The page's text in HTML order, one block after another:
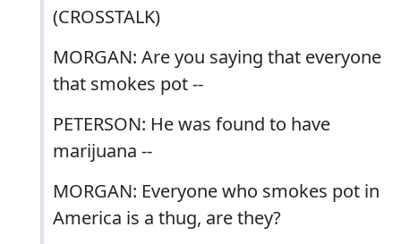
(CROSSTALK)
MORGAN: Are you saying that everyone
that smokes pot --
PETERSON: He was found to have
marijuana --
MORGAN: Everyone who smokes pot in
America is a thug, are they?